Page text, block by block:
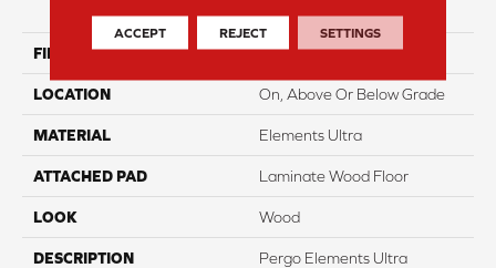
Pad
FINISH COATING Matte
LOCATION On, Above Or Below Grade
MATERIAL Elements Ultra
ATTACHED PAD Laminate Wood Floor
LOOK Wood
DESCRIPTION
Pergo Elements Ultra
ACCEPT REJECT SETTINGS